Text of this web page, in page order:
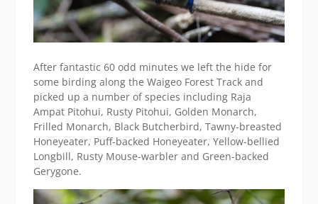
After fantastic 60 odd minutes we left the hide for
some birding along the Waigeo Forest Track and
picked up a number of species including Raja
Ampat Pitohui, Rusty Pitohui, Golden Monarch,
Frilled Monarch, Black Butcherbird, Tawny-breasted
Honeyeater, Puff-backed Honeyeater, Yellow-bellied
Longbill, Rusty Mouse-warbler and Green-backed
Gerygone.